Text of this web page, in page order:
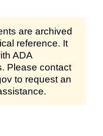
are archived
reference. It
ADA
Please contact
to request an